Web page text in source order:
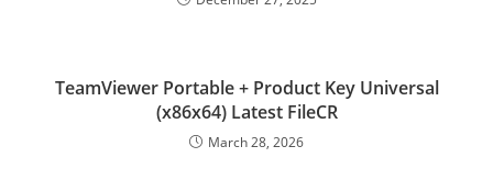
TeamViewer Portable + Product Key Universal
(x86x64) Latest FileCR
March 28, 2026